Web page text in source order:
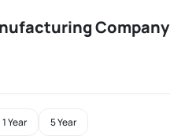
Company
1 Year 5 Year